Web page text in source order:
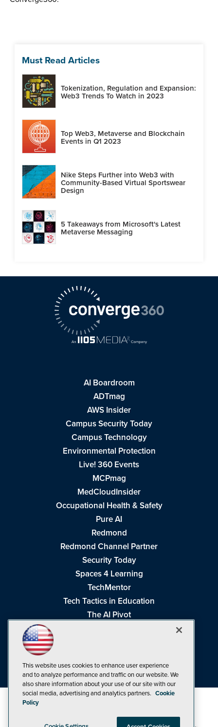
Must Read Articles
Tokenization, Regulation and Expansion:
Web3 Trends To Watch in 2023
Top Web3, Metaverse and Blockchain
Events in Q1 2023
Nike Steps Further into Web3 with
Community-Based Virtual Sportswear
Design
5 Takeaways from Microsoft's Latest
Metaverse Messaging
AI Boardroom
ADTmag
AWS Insider
Campus Security Today
Campus Technology
Environmental Protection
Live! 360 Events
MCPmag
MedCloudInsider
Occupational Health & Safety
Pure AI
Redmond
Redmond Channel Partner
Security Today
Spaces 4 Learning
TechMentor
Tech Tactics in Education
The AI Pivot
Visual Studio Live!
This website uses cookies to enhance user experience
and to analyze performance and traffic on our website. We
also share information about your use of our site with our
social media, advertising and analytics partners. Cookie
Policy